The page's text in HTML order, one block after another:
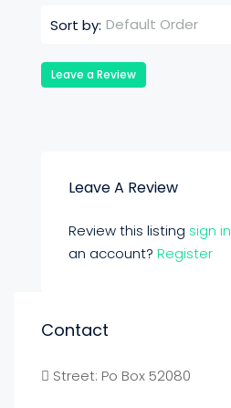
Sort by: Default Order
Leave a Review
Leave A Review
Review this listing sign in
an account? Register
Contact
Street: Po Box 52080